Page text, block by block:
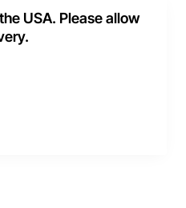
USA. Please allow